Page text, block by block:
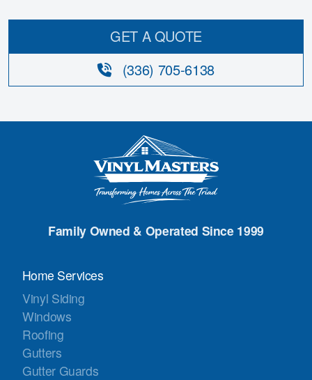
GET A QUOTE
(336) 705-6138
Family Owned & Operated Since 1999
Home Services
Vinyl Siding
Windows
Roofing
Gutters
Gutter Guards